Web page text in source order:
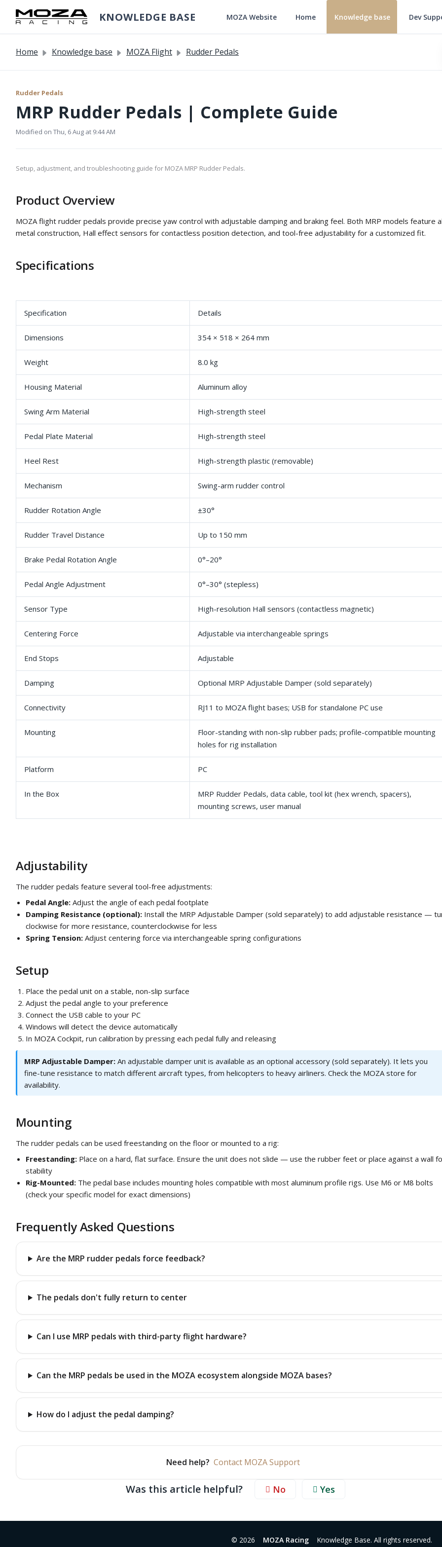
KNOWLEDGE BASE MOZA Website Home Knowledge base Dev
Home Knowledge base MOZA Flight Rudder Pedals
Rudder Pedals
MRP Rudder Pedals | Complete Guide
Modified on Thu, 6 Aug at 9:44 AM
Setup, adjustment, and troubleshooting guide for MOZA MRP Rudder Pedals.
Product Overview
MOZA flight rudder pedals provide precise yaw control with adjustable damping and braking feel. Both MRP models feature
metal construction, Hall effect sensors for contactless position detection, and tool-free adjustability for a customized fit.
Specifications
Specification Details
Dimensions 354 × 518 × 264 mm
Weight 8.0 kg
Housing Material Aluminum alloy
Swing Arm Material High-strength steel
Pedal Plate Material High-strength steel
Heel Rest High-strength plastic (removable)
Mechanism Swing-arm rudder control
Rudder Rotation Angle ±30°
Rudder Travel Distance Up to 150 mm
Brake Pedal Rotation Angle 0°–20°
Pedal Angle Adjustment 0°–30° (stepless)
Sensor Type High-resolution Hall sensors (contactless magnetic)
Centering Force Adjustable via interchangeable springs
End Stops Adjustable
Damping Optional MRP Adjustable Damper (sold separately)
Connectivity RJ11 to MOZA flight bases; USB for standalone PC use
Mounting
Floor-standing with non-slip rubber pads; profile-compatible mounting
holes for rig installation
Platform PC
In the Box
MRP Rudder Pedals, data cable, tool kit (hex wrench, spacers),
mounting screws, user manual
Adjustability
The rudder pedals feature several tool-free adjustments:
Pedal Angle: Adjust the angle of each pedal footplate
Damping Resistance (optional): Install the MRP Adjustable Damper (sold separately) to add adjustable resistance —
clockwise for more resistance, counterclockwise for less
Spring Tension: Adjust centering force via interchangeable spring configurations
Setup
Place the pedal unit on a stable, non-slip surface
Adjust the pedal angle to your preference
Connect the USB cable to your PC
Windows will detect the device automatically
In MOZA Cockpit, run calibration by pressing each pedal fully and releasing
MRP Adjustable Damper: An adjustable damper unit is available as an optional accessory (sold separately). It lets you
fine-tune resistance to match different aircraft types, from helicopters to heavy airliners. Check the MOZA store for
availability.
Mounting
The rudder pedals can be used freestanding on the floor or mounted to a rig:
Freestanding: Place on a hard, flat surface. Ensure the unit does not slide — use the rubber feet or place against a wall
stability
Rig-Mounted: The pedal base includes mounting holes compatible with most aluminum profile rigs. Use M6 or M8 bolts
(check your specific model for exact dimensions)
Frequently Asked Questions
Are the MRP rudder pedals force feedback?
The pedals don't fully return to center
Can I use MRP pedals with third-party flight hardware?
Can the MRP pedals be used in the MOZA ecosystem alongside MOZA bases?
How do I adjust the pedal damping?
Need help? Contact MOZA Support
Was this article helpful? No Yes
© 2026 MOZA Racing Knowledge Base. All rights reserved.